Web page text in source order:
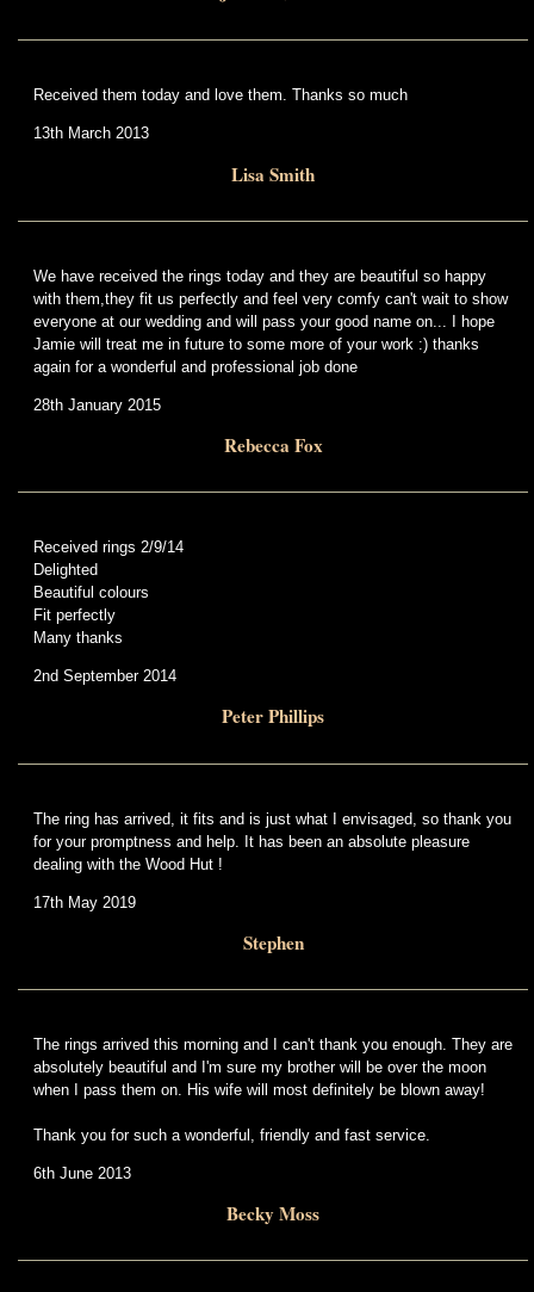
Received them today and love them. Thanks so much
13th March 2013
Lisa Smith
We have received the rings today and they are beautiful so happy
with them,they fit us perfectly and feel very comfy can't wait to show
everyone at our wedding and will pass your good name on... I hope
Jamie will treat me in future to some more of your work :) thanks
again for a wonderful and professional job done
28th January 2015
Rebecca Fox
Received rings 2/9/14
Delighted
Beautiful colours
Fit perfectly
Many thanks
2nd September 2014
Peter Phillips
The ring has arrived, it fits and is just what I envisaged, so thank you
for your promptness and help. It has been an absolute pleasure
dealing with the Wood Hut !
17th May 2019
Stephen
The rings arrived this morning and I can't thank you enough. They are
absolutely beautiful and I'm sure my brother will be over the moon
when I pass them on. His wife will most definitely be blown away!
Thank you for such a wonderful, friendly and fast service.
6th June 2013
Becky Moss